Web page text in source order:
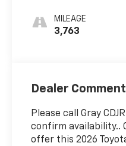
MILEAGE
3,763
Dealer
Please call Gray
confirm availability..
offer this 2026